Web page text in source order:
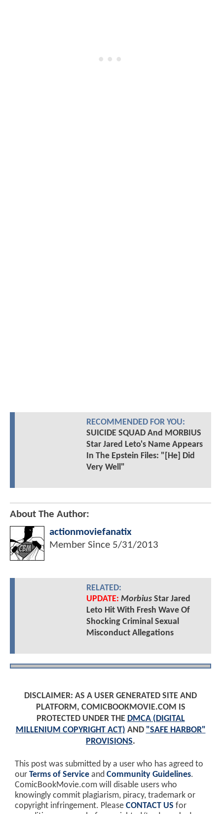
RECOMMENDED FOR YOU:
SUICIDE SQUAD And MORBIUS
Star Jared Leto's Name Appears
In The Epstein Files: "[He] Did
Very Well"
About The Author:
actionmoviefanatix
Member Since 5/31/2013
RELATED:
UPDATE: MorbiusStar Jared
Leto Hit With Fresh Wave Of
Shocking Criminal Sexual
Misconduct Allegations
DISCLAIMER: AS A USER GENERATED SITE AND
PLATFORM, COMICBOOKMOVIE.COM IS
PROTECTED UNDER THE DMCA (DIGITAL
MILLENIUM COPYRIGHT ACT) AND "SAFE HARBOR"
PROVISIONS.
This post was submitted by a user who has agreed to
our Terms of Service and Community Guidelines.
ComicBookMovie.com will disable users who
knowingly commit plagiarism, piracy, trademark or
copyright infringement. Please CONTACT US for